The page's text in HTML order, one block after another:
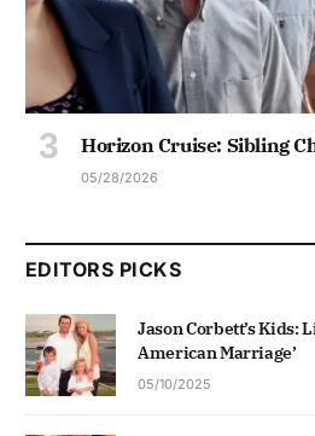
Horizon Cruise: Sibling
05/28/2026
EDITORS PICKS
Jason Corbett’s Kids:
American Marriage’
05/10/2025